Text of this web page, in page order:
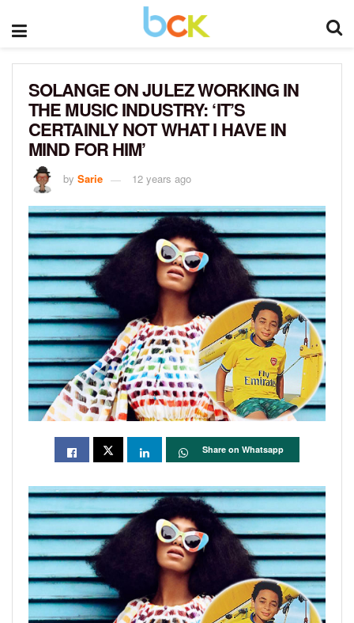
SOLANGE ON JULEZ WORKING IN
THE MUSIC INDUSTRY: ‘IT’S
CERTAINLY NOT WHAT I HAVE IN
MIND FOR HIM’
by Sarie 12 years ago
Share on Whatsapp